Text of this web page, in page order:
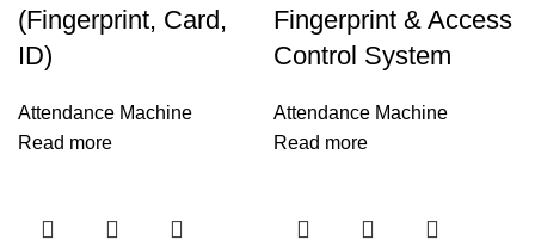
(Fingerprint, Card,
ID)
Attendance Machine
Read more
Fingerprint & Access
Control System
Attendance Machine
Read more